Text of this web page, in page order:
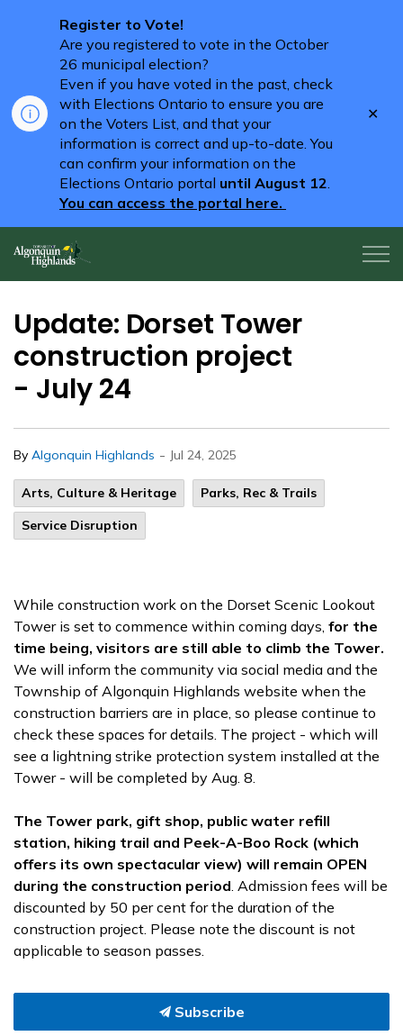
Register to Vote!
Are you registered to vote in the October
26 municipal election?
Even if you have voted in the past, check
with Elections Ontario to ensure you are
on the Voters List, and that your
information is correct and up-to-date. You
can confirm your information on the
Elections Ontario portal until August 12.
You can access the portal here.
Update: Dorset Tower
construction project
- July 24
By Algonquin Highlands - Jul 24, 2025
Arts, Culture & Heritage
Parks, Rec & Trails
Service Disruption
While construction work on the Dorset Scenic Lookout
Tower is set to commence within coming days, for the
time being, visitors are still able to climb the Tower.
We will inform the community via social media and the
Township of Algonquin Highlands website when the
construction barriers are in place, so please continue to
check these spaces for details. The project - which will
see a lightning strike protection system installed at the
Tower - will be completed by Aug. 8.
The Tower park, gift shop, public water refill
station, hiking trail and Peek-A-Boo Rock (which
offers its own spectacular view) will remain OPEN
during the construction period. Admission fees will be
discounted by 50 per cent for the duration of the
construction project. Please note the discount is not
applicable to season passes.
Subscribe